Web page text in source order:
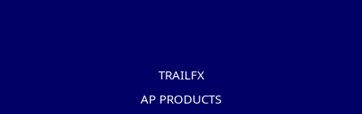
TRAILFX
AP PRODUCTS